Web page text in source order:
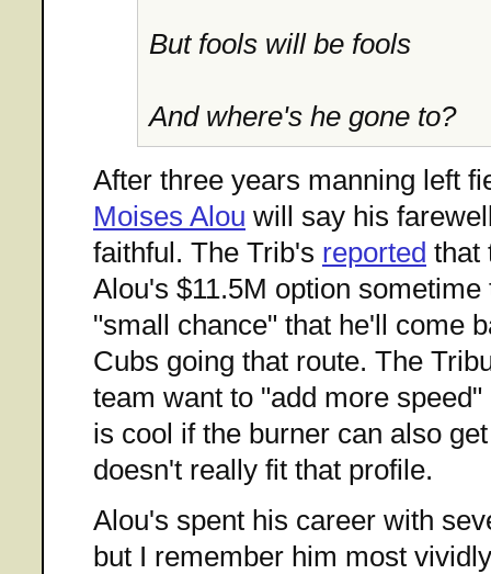
But fools will be fools
And where's he gone to?
After three years manning left
Moises Alou will say his
faithful. The Trib's reported that
Alou's $11.5M option
"small chance" that he'll come
Cubs going that route. The
team want to "add more
is cool if the burner can also
doesn't really fit that profile.
Alou's spent his career with
but I remember him most